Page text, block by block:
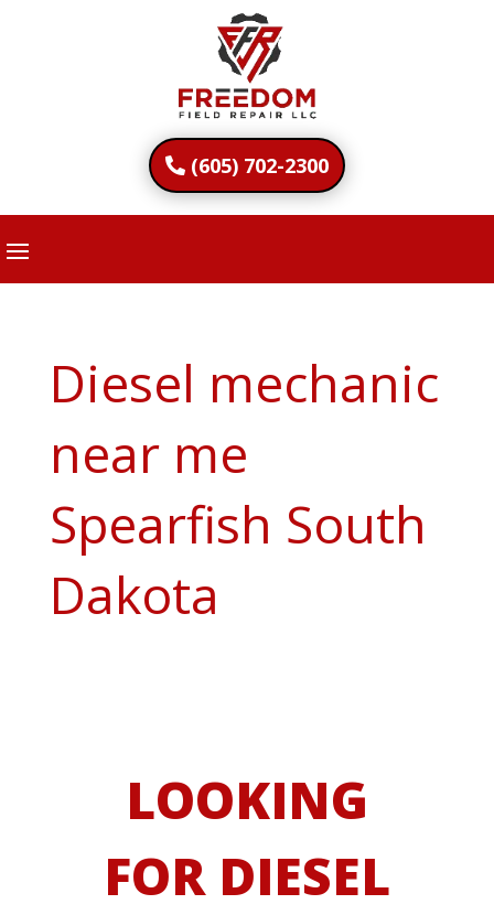
(605) 702-2300
Diesel mechanic
near me
Spearfish South
Dakota
LOOKING
FOR DIESEL